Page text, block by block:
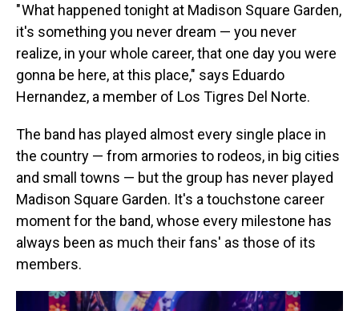
" What happened tonight at Madison Square Garden,
it's something you never dream — you never
realize, in your whole career, that one day you were
gonna be here, at this place," says Eduardo
Hernandez, a member of Los Tigres Del Norte.
The band has played almost every single place in
the country — from armories to rodeos, in big cities
and small towns — but the group has never played
Madison Square Garden. It's a touchstone career
moment for the band, whose every milestone has
always been as much their fans' as those of its
members.